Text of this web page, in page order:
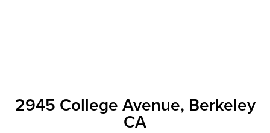
2945 College Avenue, Berkeley
CA